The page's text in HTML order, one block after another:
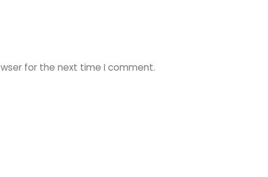
for the next time I comment.